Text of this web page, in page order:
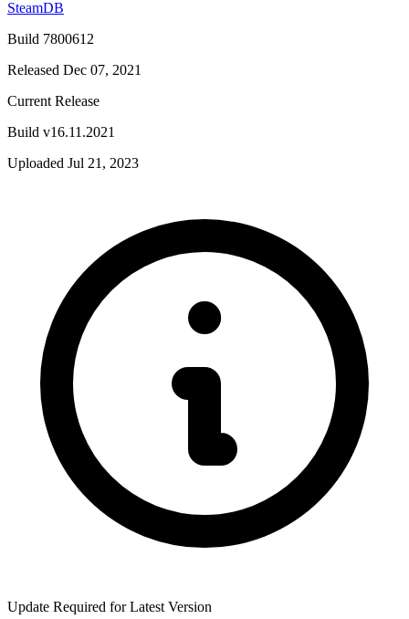
SteamDB
Build 7800612
Released Dec 07, 2021
Current Release
Build v16.11.2021
Uploaded Jul 21, 2023
Update Required for Latest Version